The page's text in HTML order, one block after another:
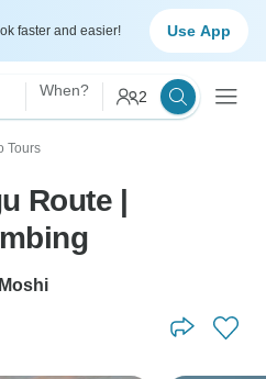
faster and easier! Use App
When? 2
Tours
Route |
Moshi